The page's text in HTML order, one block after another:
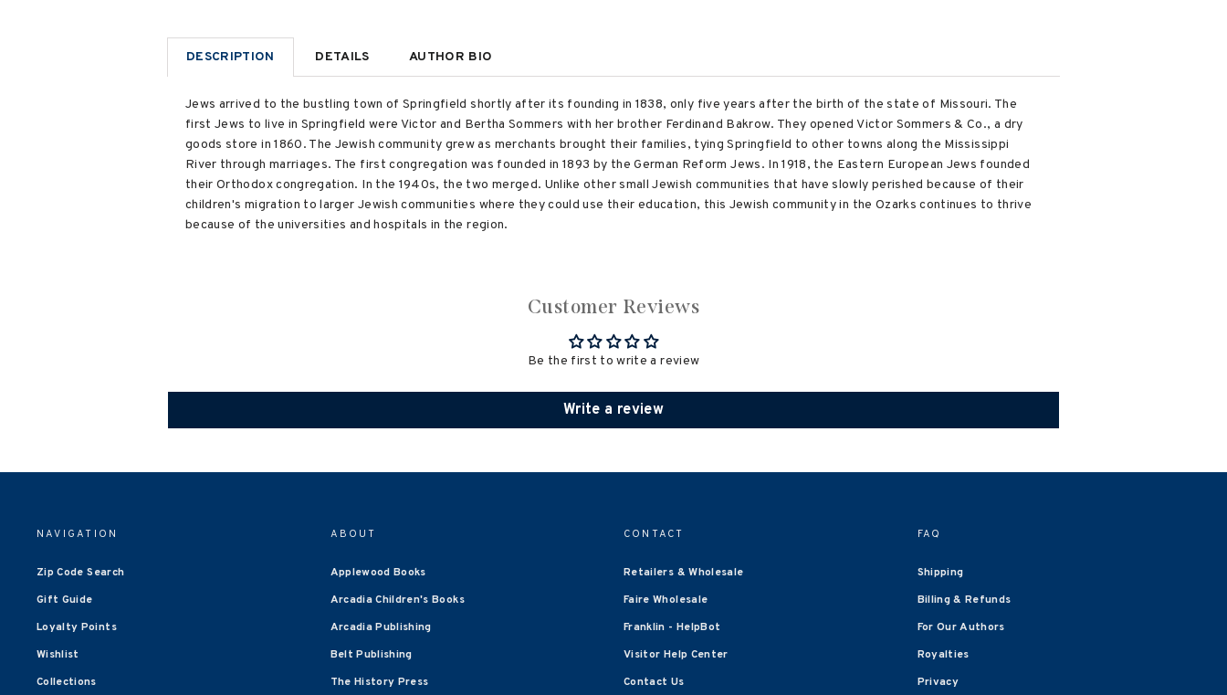
DESCRIPTION DETAILS AUTHOR BIO
Jews arrived to the bustling town of Springfield shortly after its founding in 1838, only five years after the birth of the state of Missouri. The
first Jews to live in Springfield were Victor and Bertha Sommers with her brother Ferdinand Bakrow. They opened Victor Sommers & Co., a dry
goods store in 1860. The Jewish community grew as merchants brought their families, tying Springfield to other towns along the Mississippi
River through marriages. The first congregation was founded in 1893 by the German Reform Jews. In 1918, the Eastern European Jews founded
their Orthodox congregation. In the 1940s, the two merged. Unlike other small Jewish communities that have slowly perished because of their
children's migration to larger Jewish communities where they could use their education, this Jewish community in the Ozarks continues to thrive
because of the universities and hospitals in the region.
Customer Reviews
Be the first to write a review
Write a review
NAVIGATION
Zip Code Search
Gift Guide
Loyalty Points
Wishlist
Collections
ABOUT
Applewood Books
Arcadia Children's Books
Arcadia Publishing
Belt Publishing
The History Press
CONTACT
Retailers & Wholesale
Faire Wholesale
Franklin - HelpBot
Visitor Help Center
Contact Us
FAQ
Shipping
Billing & Refunds
For Our Authors
Royalties
Privacy